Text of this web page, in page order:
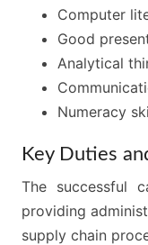
Computer
Good
Analytical
Numeracy
Key Duties
The successful
providing
supply chain